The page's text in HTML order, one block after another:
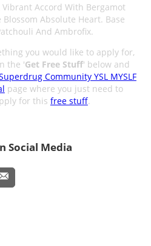
Accord With Bergamot
Absolute Heart. Base
And Ambrofix.
you would like to apply for,
the 'Get Free Stuff' below and
Community YSL MYSLF
page where you just need to
for this free stuff.
Social Media